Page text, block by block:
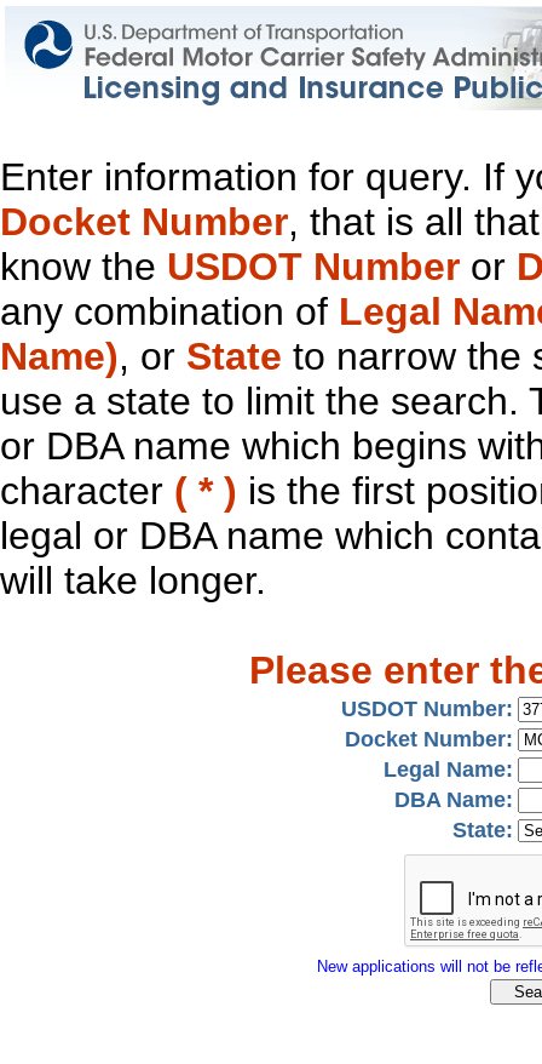
Enter information for query. If
Docket Number, that is all
know the USDOT Number or
any combination of Legal
Name), or State to narrow the
use a state to limit the search.
or DBA name which begins
character ( * ) is the first
legal or DBA name which
will take longer.
Please enter
USDOT Number:
Docket Number:
Legal Name:
DBA Name:
State:
New applications will not be